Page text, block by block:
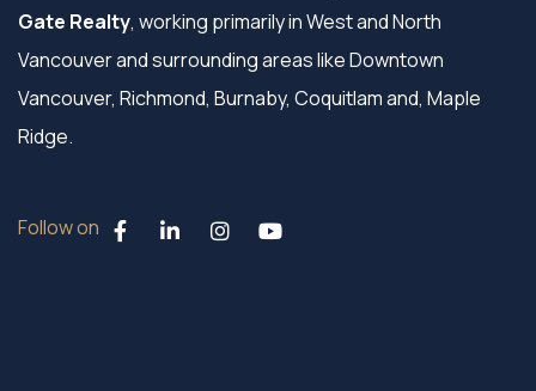
Gate Realty, working primarily in West and North
Vancouver and surrounding areas like Downtown
Vancouver, Richmond, Burnaby, Coquitlam and, Maple
Ridge.
Follow on